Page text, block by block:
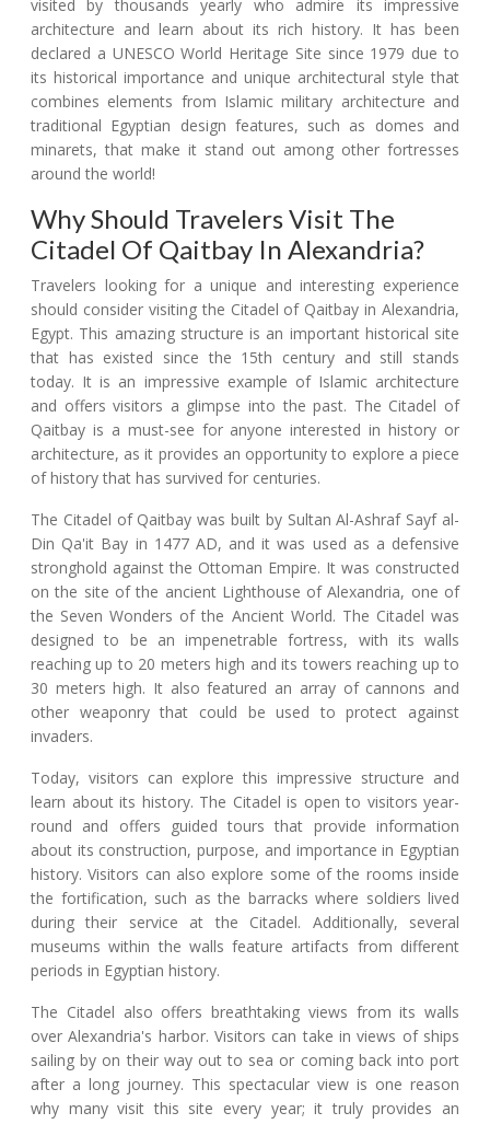
visited by thousands yearly who admire its impressive
architecture and learn about its rich history. It has been
declared a UNESCO World Heritage Site since 1979 due to
its historical importance and unique architectural style that
combines elements from Islamic military architecture and
traditional Egyptian design features, such as domes and
minarets, that make it stand out among other fortresses
around the world!
Why Should Travelers Visit The
Citadel Of Qaitbay In Alexandria?
Travelers looking for a unique and interesting experience
should consider visiting the Citadel of Qaitbay in Alexandria,
Egypt. This amazing structure is an important historical site
that has existed since the 15th century and still stands
today. It is an impressive example of Islamic architecture
and offers visitors a glimpse into the past. The Citadel of
Qaitbay is a must-see for anyone interested in history or
architecture, as it provides an opportunity to explore a piece
of history that has survived for centuries.
The Citadel of Qaitbay was built by Sultan Al-Ashraf Sayf al-
Din Qa'it Bay in 1477 AD, and it was used as a defensive
stronghold against the Ottoman Empire. It was constructed
on the site of the ancient Lighthouse of Alexandria, one of
the Seven Wonders of the Ancient World. The Citadel was
designed to be an impenetrable fortress, with its walls
reaching up to 20 meters high and its towers reaching up to
30 meters high. It also featured an array of cannons and
other weaponry that could be used to protect against
invaders.
Today, visitors can explore this impressive structure and
learn about its history. The Citadel is open to visitors year-
round and offers guided tours that provide information
about its construction, purpose, and importance in Egyptian
history. Visitors can also explore some of the rooms inside
the fortification, such as the barracks where soldiers lived
during their service at the Citadel. Additionally, several
museums within the walls feature artifacts from different
periods in Egyptian history.
The Citadel also offers breathtaking views from its walls
over Alexandria's harbor. Visitors can take in views of ships
sailing by on their way out to sea or coming back into port
after a long journey. This spectacular view is one reason
why many visit this site every year; it truly provides an